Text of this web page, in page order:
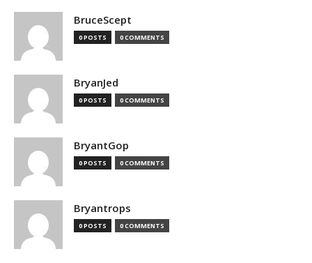
BruceScept
0 POSTS 0 COMMENTS
BryanJed
0 POSTS 0 COMMENTS
BryantGop
0 POSTS 0 COMMENTS
Bryantrops
0 POSTS 0 COMMENTS